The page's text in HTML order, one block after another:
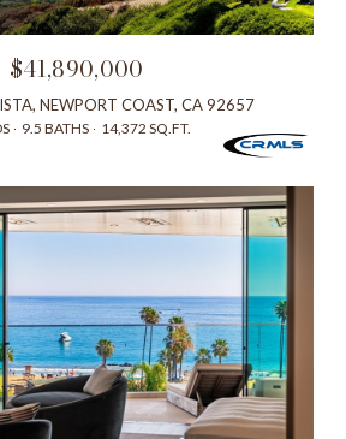
$41,890,000
NEWPORT COAST, CA 92657
9.5 BATHS 14,372 SQ.FT.